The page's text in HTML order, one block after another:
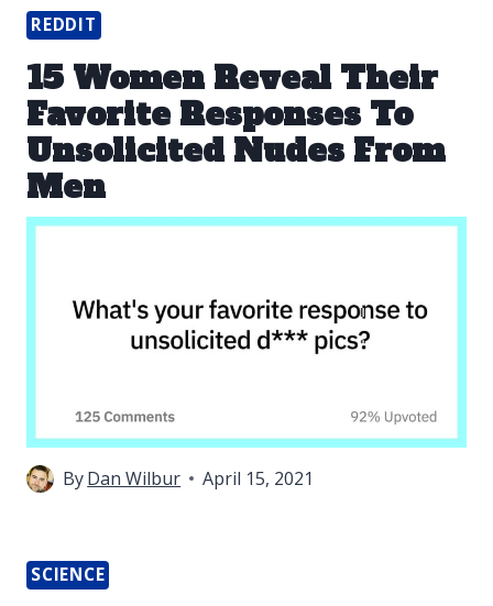
REDDIT
15 Women Reveal Their
Favorite Responses To
Unsolicited Nudes From
Men
ByDan Wilbur April 15, 2021
SCIENCE